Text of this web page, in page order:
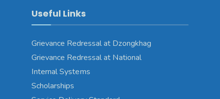
Useful Links
Grievance Redressal at Dzongkhag
Grievance Redressal at National
Internal Systems
Scholarships